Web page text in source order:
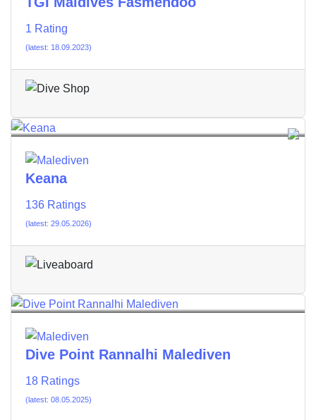
1 Rating
(latest: 18.09.2023)
Keana
136 Ratings
(latest: 29.05.2026)
Dive Point Rannalhi Malediven
18 Ratings
(latest: 08.05.2025)